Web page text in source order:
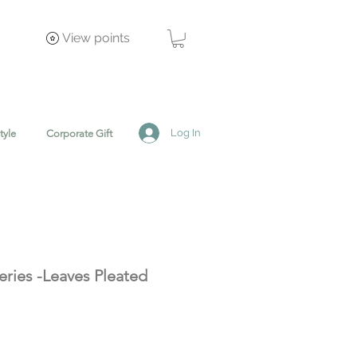
View points
Corporate Gift Log In
-Leaves Pleated